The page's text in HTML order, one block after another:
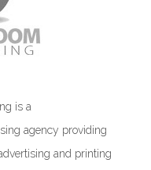
is a
agency providing
and printing